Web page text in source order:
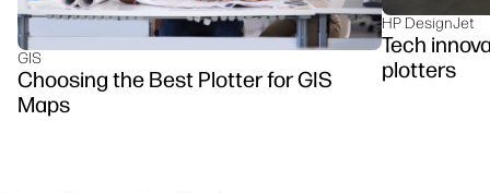
GIS
Choosing the Best Plotter for GIS
Maps
HP DesignJet
Tech
plotters